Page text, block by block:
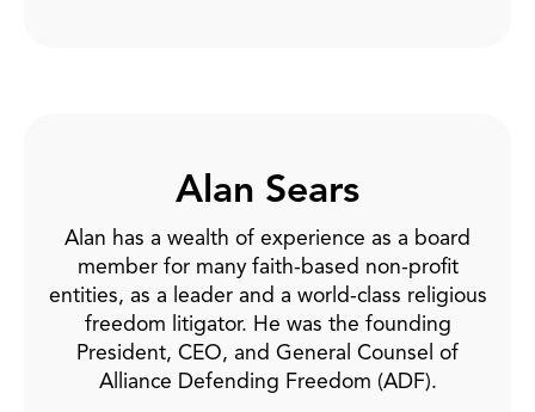
Alan Sears
Alan has a wealth of experience as a board
member for many faith-based non-profit
entities, as a leader and a world-class religious
freedom litigator. He was the founding
President, CEO, and General Counsel of
Alliance Defending Freedom (ADF).